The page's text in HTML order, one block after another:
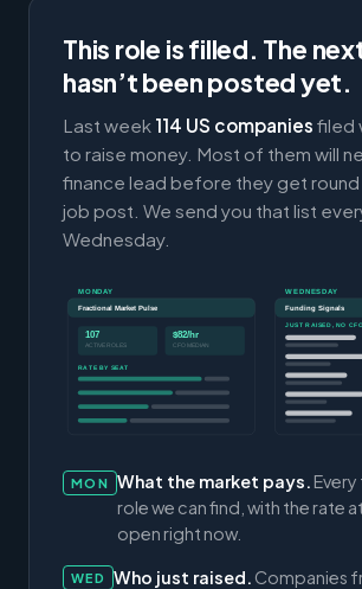
This role is filled. The
hasn’t been posted yet.
Last week 114 US companies filed
to raise money. Most of them will
finance lead before they get round
job post. We send you that list
Wednesday.
MONDAY
Fractional Market Pulse
107
ACTIVE ROLES
$82/hr
CFO MEDIAN
RATE BY SEAT
WEDNESDAY
Funding Signals
JUST RAISED, NO
MON What the market pays.
role we can find, with the rate
open right now.
WED Who just raised. Companies